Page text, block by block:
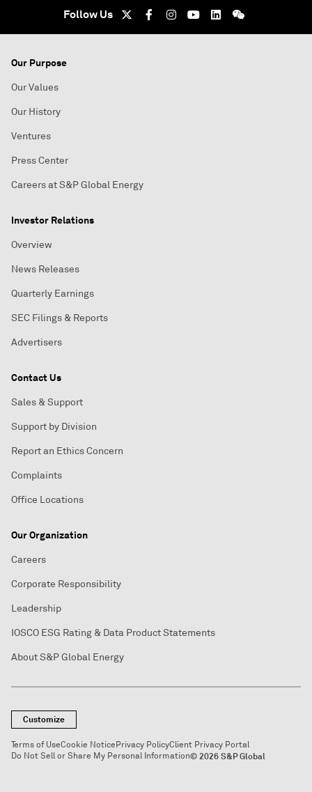
Follow Us
Our Purpose
Our Values
Our History
Ventures
Press Center
Careers at S&P Global Energy
Investor Relations
Overview
News Releases
Quarterly Earnings
SEC Filings & Reports
Advertisers
Contact Us
Sales & Support
Support by Division
Report an Ethics Concern
Complaints
Office Locations
Our Organization
Careers
Corporate Responsibility
Leadership
IOSCO ESG Rating & Data Product Statements
About S&P Global Energy
Customize
Terms of UseCookie NoticePrivacy PolicyClient Privacy Portal
Do Not Sell or Share My Personal Information© 2026 S&P Global